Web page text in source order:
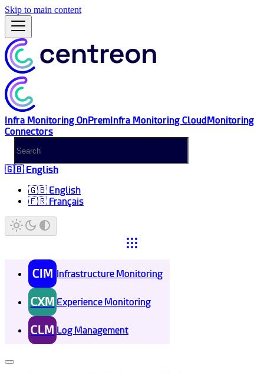
Skip to main content
Infra Monitoring OnPremInfra Monitoring CloudMonitoring
Connectors
🇬🇧 English
🇬🇧 English
🇫🇷 Français
CIM Infrastructure Monitoring
CXM Experience Monitoring
CLM Log Management